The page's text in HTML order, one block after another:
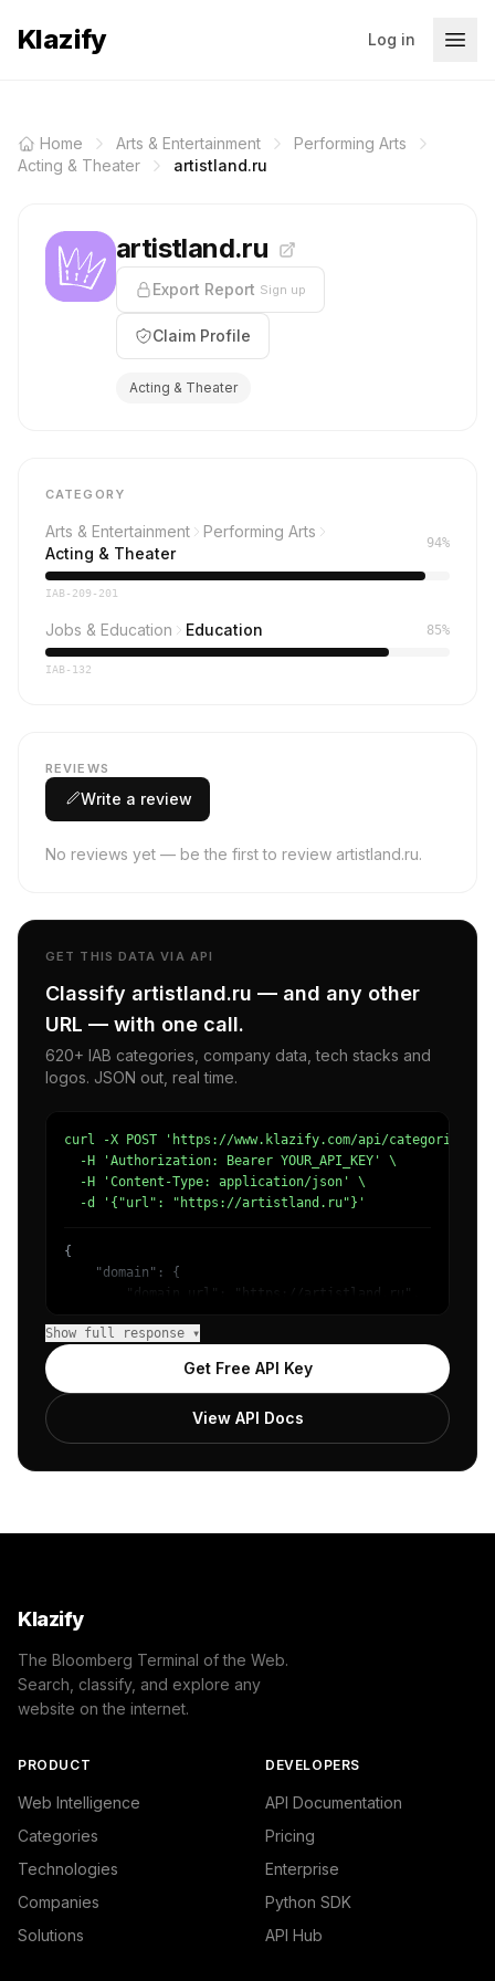
Klazify Log in
Home Arts & Entertainment
Performing Arts
Acting & Theater
artistland.ru
artistland.ru
Export Report Sign up
Claim Profile
Acting & Theater
CATEGORY
Arts & Entertainment
Performing Arts
Acting & Theater
94%
IAB-209-201
Jobs & Education Education 85%
IAB-132
REVIEWS
Write a review
No reviews yet — be the first to review artistland.ru.
GET THIS DATA VIA API
Classify artistland.ru — and any other
URL — with one call.
620+ IAB categories, company data, tech stacks and
logos. JSON out, real time.
curl -X POST 'https://www.klazify.com/api/categorize' \
  -H 'Authorization: Bearer YOUR_API_KEY' \
  -H 'Content-Type: application/json' \
  -d '{"url": "https://artistland.ru"}'
{
    "domain": {
        "domain_url": "https://artistland.ru",
            {
"name": "/Arts & Entertainment/
                "confidence": 0.94,
                "IAB1-3": "Fine Art",
                "IAB-209-201": "Fine Art - Theater"
            },
    "success": true
}
Show full response ▾
Get Free API Key
View API Docs
Klazify
The Bloomberg Terminal of the Web.
Search, classify, and explore any
website on the internet.
PRODUCT
Web Intelligence
Categories
Technologies
Companies
Solutions
DEVELOPERS
API Documentation
Pricing
Enterprise
Python SDK
API Hub